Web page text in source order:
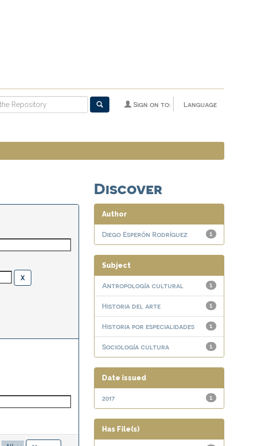
Language
Sign on to:
Discover
Author
1
Diego Esperón Rodríguez
Subject
1
Antropología cultural
1
Historia del arte
1
Historia por especialidades
1
Sociología cultura
Date issued
1
2017
Has File(s)